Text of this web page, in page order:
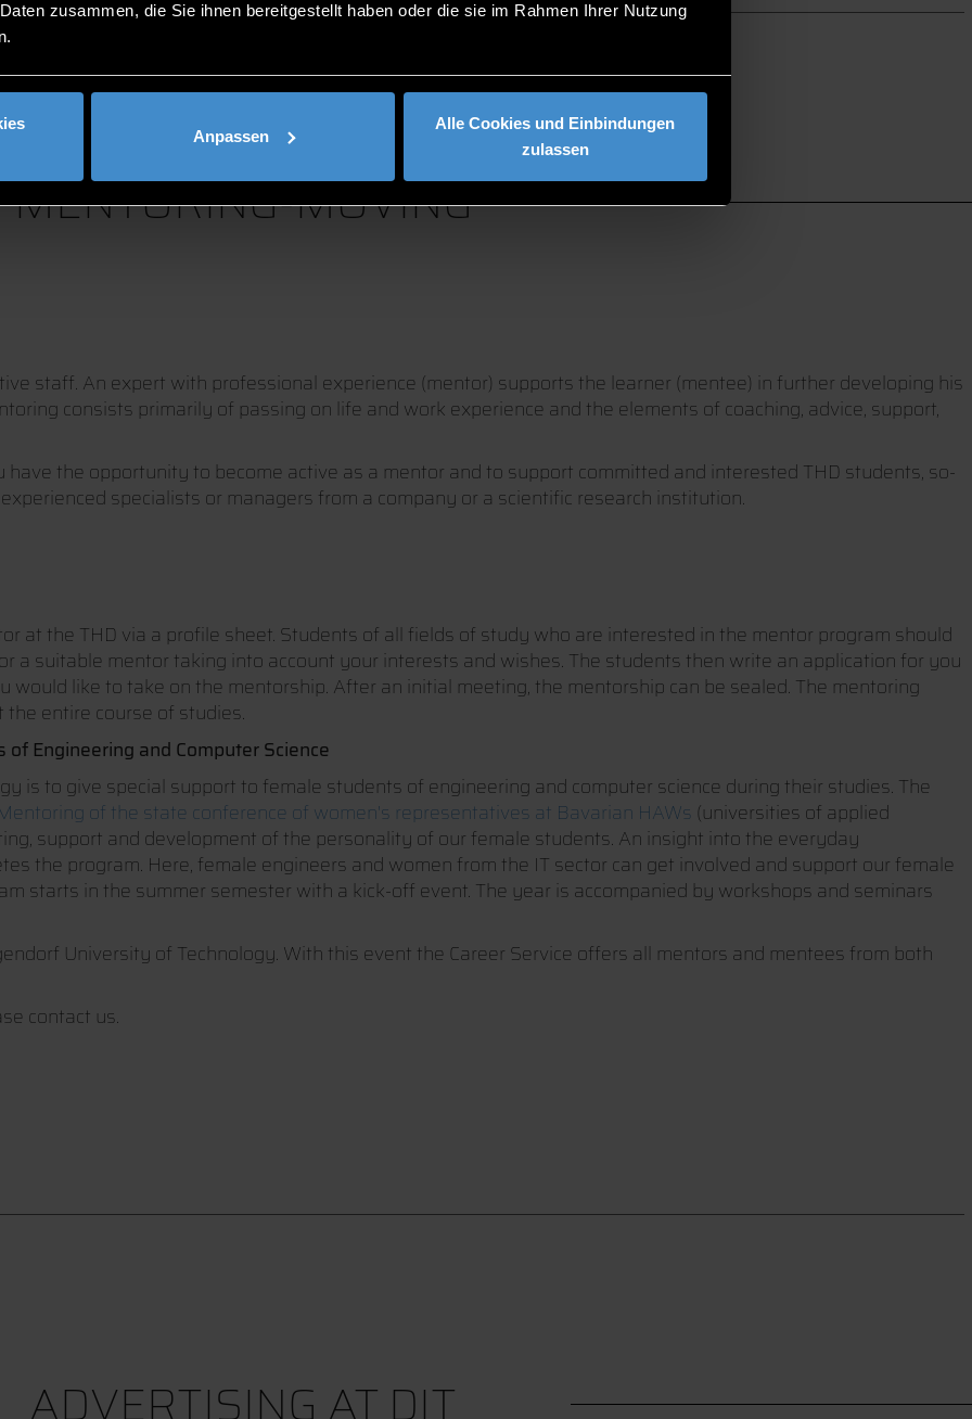
zusammen, die Sie ihnen bereitgestellt haben oder die sie im Rahmen Ihrer Nutzung
Anpassen
Alle Cookies und Einbindungen
zulassen
MENTORING-MOVING
staff. An expert with professional experience (mentor) supports the learner (mentee) in further developing his
consists primarily of passing on life and work experience and the elements of coaching, advice, support,
the opportunity to become active as a mentor and to support committed and interested THD students, so-
specialists or managers from a company or a scientific research institution.
at the THD via a profile sheet. Students of all fields of study who are interested in the mentor program should
a suitable mentor taking into account your interests and wishes. The students then write an application for you
like to take on the mentorship. After an initial meeting, the mentorship can be sealed. The mentoring
entire course of studies.
Engineering and Computer Science
is to give special support to female students of engineering and computer science during their studies. The
of the state conference of women's representatives at Bavarian HAWs (universities of applied
support and development of the personality of our female students. An insight into the everyday
the program. Here, female engineers and women from the IT sector can get involved and support our female
starts in the summer semester with a kick-off event. The year is accompanied by workshops and seminars
University of Technology. With this event the Career Service offers all mentors and mentees from both
contact us.
ADVERTISING AT DIT